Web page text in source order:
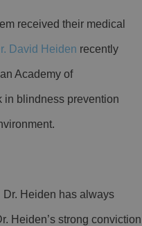
received their medical
David Heiden recently
Academy of
in blindness prevention
Heiden has always
Heiden’s strong conviction